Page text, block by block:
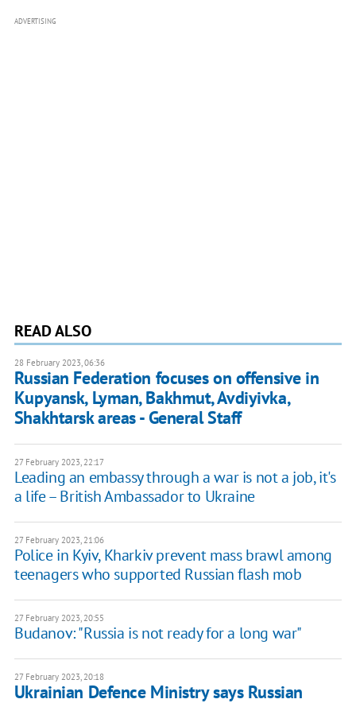
ADVERTISING
READ ALSO
28 February 2023, 06:36
Russian Federation focuses on offensive in
Kupyansk, Lyman, Bakhmut, Avdiyivka,
Shakhtarsk areas - General Staff
27 February 2023, 22:17
Leading an embassy through a war is not a job, it's
a life – British Ambassador to Ukraine
27 February 2023, 21:06
Police in Kyiv, Kharkiv prevent mass brawl among
teenagers who supported Russian flash mob
27 February 2023, 20:55
Budanov: "Russia is not ready for a long war"
27 February 2023, 20:18
Ukrainian Defence Ministry says Russian